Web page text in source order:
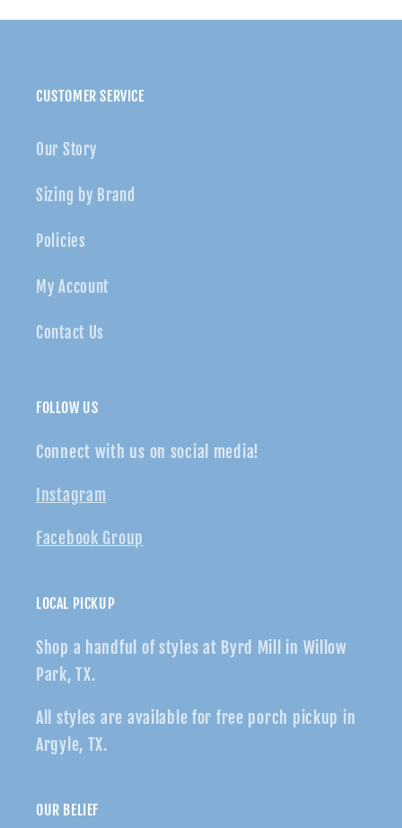
CUSTOMER SERVICE
Our Story
Sizing by Brand
Policies
My Account
Contact Us
FOLLOW US
Connect with us on social media!
Instagram
Facebook Group
LOCAL PICKUP
Shop a handful of styles at Byrd Mill in Willow
Park, TX.
All styles are available for free porch pickup in
Argyle, TX.
OUR BELIEF